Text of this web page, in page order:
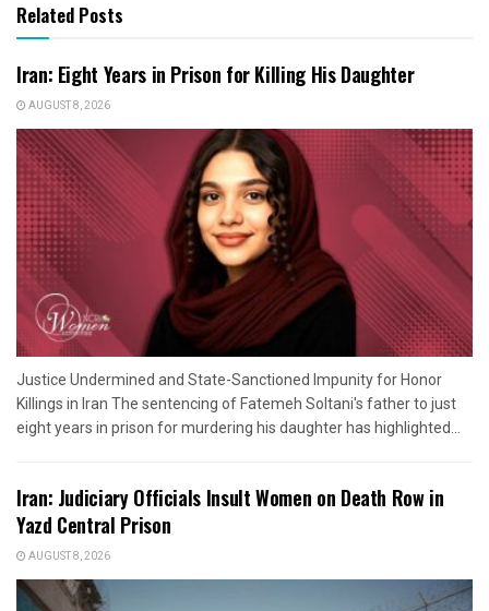
Related Posts
Iran: Eight Years in Prison for Killing His Daughter
AUGUST 8, 2026
Justice Undermined and State-Sanctioned Impunity for Honor
Killings in Iran The sentencing of Fatemeh Soltani's father to just
eight years in prison for murdering his daughter has highlighted...
Iran: Judiciary Officials Insult Women on Death Row in
Yazd Central Prison
AUGUST 8, 2026